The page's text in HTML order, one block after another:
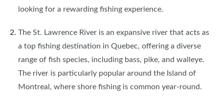
looking for a rewarding fishing experience.
The St. Lawrence River is an expansive river that acts as
a top fishing destination in Quebec, offering a diverse
range of fish species, including bass, pike, and walleye.
The river is particularly popular around the Island of
Montreal, where shore fishing is common year-round.